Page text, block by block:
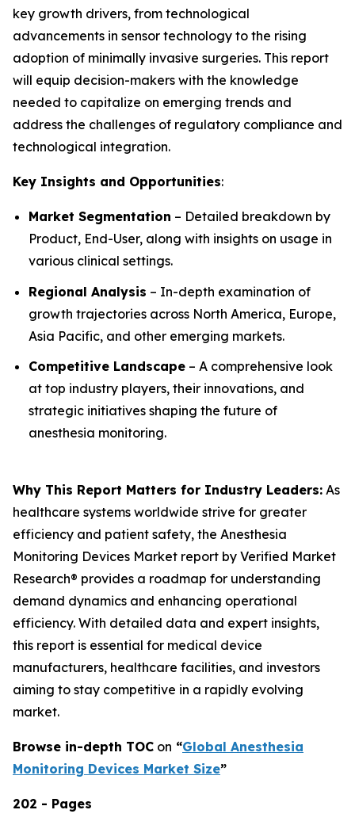
key growth drivers, from technological
advancements in sensor technology to the rising
adoption of minimally invasive surgeries. This report
will equip decision-makers with the knowledge
needed to capitalize on emerging trends and
address the challenges of regulatory compliance and
technological integration.
Key Insights and Opportunities:
Market Segmentation – Detailed breakdown by
Product, End-User, along with insights on usage in
various clinical settings.
Regional Analysis – In-depth examination of
growth trajectories across North America, Europe,
Asia Pacific, and other emerging markets.
Competitive Landscape – A comprehensive look
at top industry players, their innovations, and
strategic initiatives shaping the future of
anesthesia monitoring.
Why This Report Matters for Industry Leaders: As
healthcare systems worldwide strive for greater
efficiency and patient safety, the Anesthesia
Monitoring Devices Market report by Verified Market
Research® provides a roadmap for understanding
demand dynamics and enhancing operational
efficiency. With detailed data and expert insights,
this report is essential for medical device
manufacturers, healthcare facilities, and investors
aiming to stay competitive in a rapidly evolving
market.
Browse in-depth TOC on “Global Anesthesia
Monitoring Devices Market Size”
202 - Pages